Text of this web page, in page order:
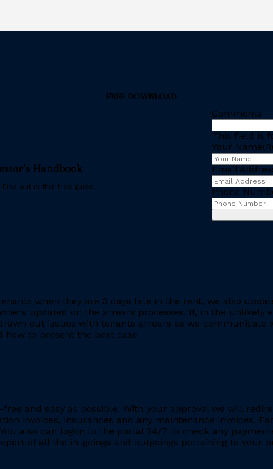
FREE DOWNLOAD
Handbook
out in this free guide.
Comments
This field is
Your Name
Email
Phone
when they are 3 days late in the rent, we also
updated on the arrears processes. If, in the
out issues with tenants arrears as we communicate
how to present the best case.
and easy as possible. With your approval we will
invoices, insurances and any maintenance invoices.
also can logon to the portal 24/7 to check any
of all the in-goings and outgoings pertaining to your